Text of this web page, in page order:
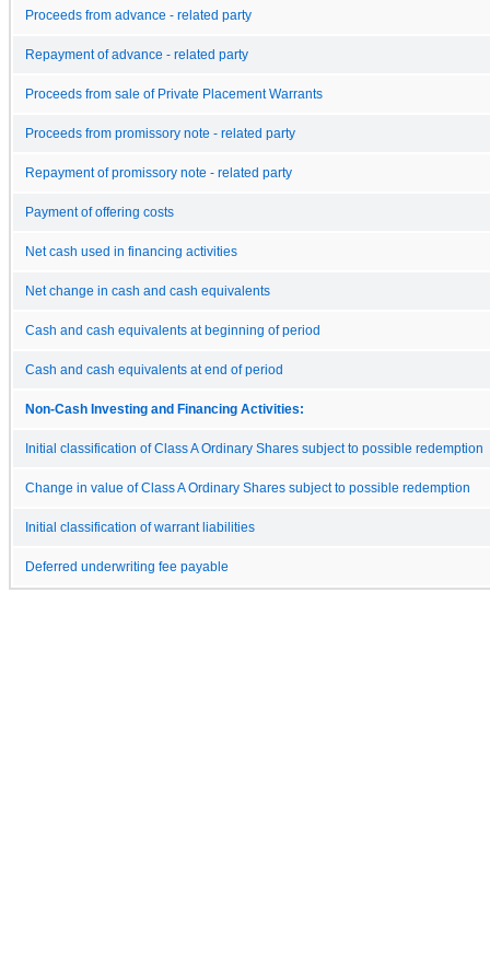
Proceeds from advance - related party
Repayment of advance - related party
Proceeds from sale of Private Placement Warrants
Proceeds from promissory note - related party
Repayment of promissory note - related party
Payment of offering costs
Net cash used in financing activities
Net change in cash and cash equivalents
Cash and cash equivalents at beginning of period
Cash and cash equivalents at end of period
Non-Cash Investing and Financing Activities:
Initial classification of Class A Ordinary Shares subject to possible redemption
Change in value of Class A Ordinary Shares subject to possible redemption
Initial classification of warrant liabilities
Deferred underwriting fee payable